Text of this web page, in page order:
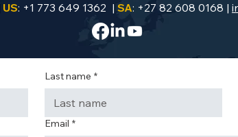
US: +1 773 649 1362 | SA: +27 82 608 0168 |
Last name *
Email *